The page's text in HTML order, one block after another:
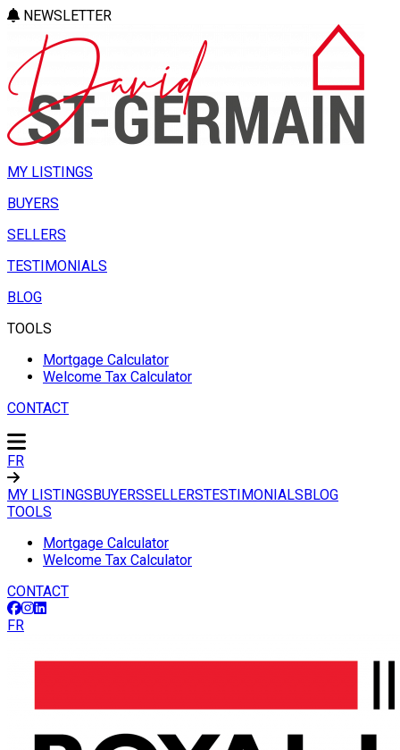
NEWSLETTER
MY LISTINGS
BUYERS
SELLERS
TESTIMONIALS
BLOG
TOOLS
Mortgage Calculator
Welcome Tax Calculator
CONTACT
FR
MY LISTINGSBUYERSSELLERSTESTIMONIALSBLOG
TOOLS
Mortgage Calculator
Welcome Tax Calculator
CONTACT
FR